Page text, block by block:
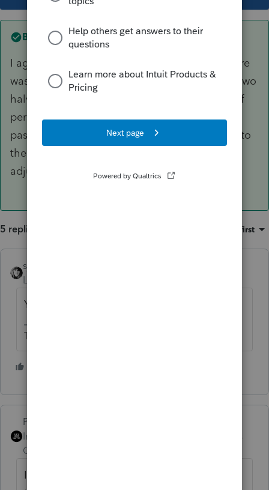
Best answer byPhoebeRoberts
I agree with the logic of your calculation. If there
was any prior depreciation taken, I'd keep the two
halves as separate assets, but that's a matter of
personal preference. If the decedent had any
passive activity losses suspended with respect to
the property, there are sometimes some weird
adjustments to basis, too.
5 replies Oldest first
sjrcpa
Level 15
Yes
The more I know the more I don’t know.
PhoebeRoberts
Intuit Community
Champion
I agree with the logic of your calculation. If